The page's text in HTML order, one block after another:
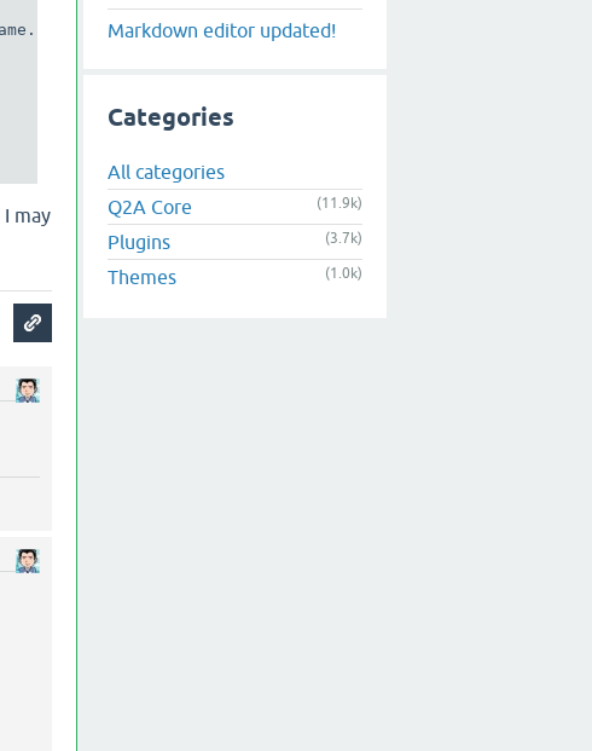
class="wmd-input">'.$content.'</textarea>' . "\n";
may
Markdown editor updated!
Categories
All categories
Q2A Core
(11.9k)
Plugins (3.7k)
Themes (1.0k)